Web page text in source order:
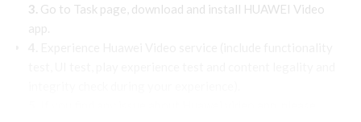
3. Go to Task page, download and install HUAWEI Video